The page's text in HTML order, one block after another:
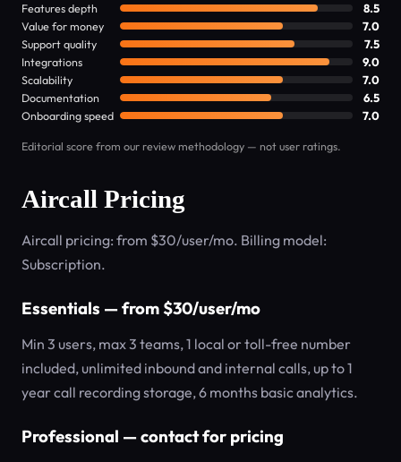
Features depth
8.5
Value for money
7.0
Support quality
7.5
Integrations
9.0
Scalability
7.0
Documentation
6.5
Onboarding speed
7.0
Editorial score from our review methodology — not user ratings.
Aircall Pricing
Aircall pricing: from $30/user/mo. Billing model:
Subscription.
Essentials — from $30/user/mo
Min 3 users, max 3 teams, 1 local or toll-free number
included, unlimited inbound and internal calls, up to 1
year call recording storage, 6 months basic analytics.
Professional — contact for pricing